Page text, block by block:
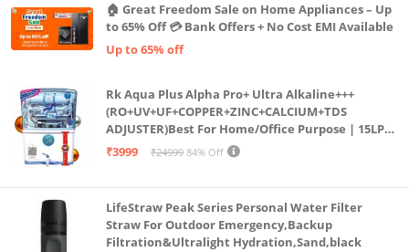
🏠 Great Freedom Sale on Home Appliances – Up
to 65% Off 💳 Bank Offers + No Cost EMI Available
Up to 65% off
Rk Aqua Plus Alpha Pro+ Ultra Alkaline+++
(RO+UV+UF+COPPER+ZINC+CALCIUM+TDS
ADJUSTER)Best For Home/Office Purpose | 15LPH
| 12litrs
₹3999 ₹24999 84% Off
LifeStraw Peak Series Personal Water Filter
Straw For Outdoor Emergency,Backup
Filtration&Ultralight Hydration,Sand,black